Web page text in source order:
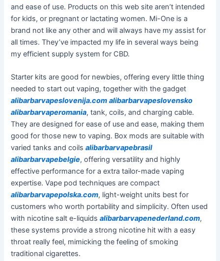
and ease of use. Products on this web site aren’t intended
for kids, or pregnant or lactating women. Mi-One is a
brand not like any other and will always have my assist for
all times. They’ve impacted my life in several ways being
my efficient supply system for CBD.
Starter kits are good for newbies, offering every little thing
needed to start out vaping, together with the gadget
alibarbarvapeslovenija.com alibarbarvapeslovensko
alibarbarvaperomania, tank, coils, and charging cable.
They are designed for ease of use and ease, making them
good for those new to vaping. Box mods are suitable with
varied tanks and coilsalibarbarvapebrasil
alibarbarvapebelgie, offering versatility and highly
effective performance for a extra tailor-made vaping
expertise. Vape pod techniques are compact
alibarbarvapepolska.com, light-weight units best for
customers who worth portability and simplicity. Often used
with nicotine salt e-liquidsalibarbarvapenederland.com,
these systems provide a strong nicotine hit with a easy
throat really feel, mimicking the feeling of smoking
traditional cigarettes.